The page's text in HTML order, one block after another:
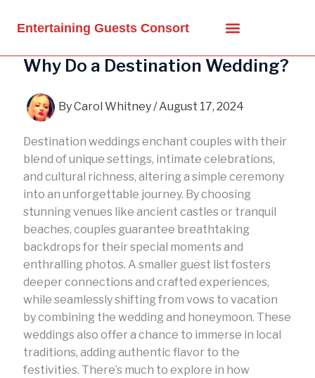
Entertaining Guests Consort
Why Do a Destination Wedding?
ByCarol Whitney/August 17, 2024
Destination weddings enchant couples with their
blend of unique settings, intimate celebrations,
and cultural richness, altering a simple ceremony
into an unforgettable journey. By choosing
stunning venues like ancient castles or tranquil
beaches, couples guarantee breathtaking
backdrops for their special moments and
enthralling photos. A smaller guest list fosters
deeper connections and crafted experiences,
while seamlessly shifting from vows to vacation
by combining the wedding and honeymoon. These
weddings also offer a chance to immerse in local
traditions, adding authentic flavor to the
festivities. There’s much to explore in how